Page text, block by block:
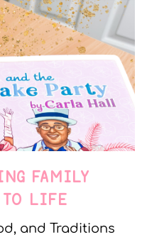
FAMILY
LIFE
and Traditions